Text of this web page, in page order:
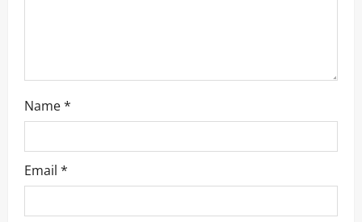
Name*
Email *